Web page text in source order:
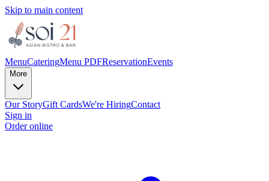
Skip to main content
MenuCateringMenu PDFReservationEvents
More
Our StoryGift CardsWe're HiringContact
Sign in
Order online